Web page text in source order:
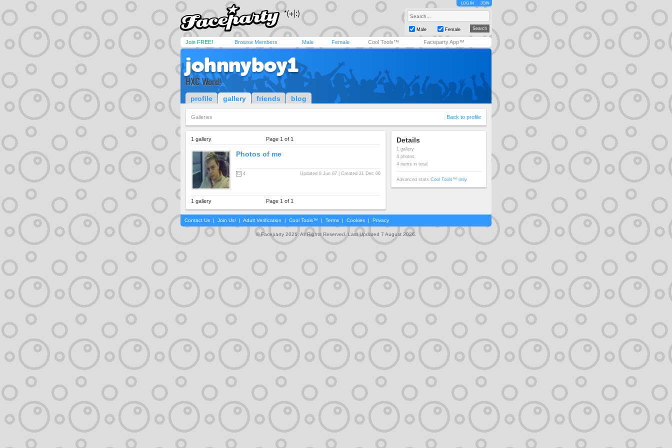
LOG IN JOIN
Male Female
Join FREE! Browse Members Male Female Cool Tools™ Faceparty App™
johnnyboy1
HXC Word!
profile gallery friends blog
Galleries Back to profile
1 gallery Page 1 of 1
Photos of me
4 Updated 8 Jun 07 | Created 21 Dec 06
1 gallery Page 1 of 1
Details
1 gallery
4 photos
4 items in total
Advanced stats Cool Tools™ only
Contact Us | Join Us! | Adult Verification | Cool Tools™ | Terms | Cookies | Privacy
© Faceparty 2026. All Rights Reserved. Last Updated 7 August 2026.